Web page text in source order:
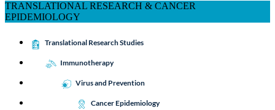
TRANSLATIONAL RESEARCH & CANCER
EPIDEMIOLOGY
Translational Research Studies
Immunotherapy
Virus and Prevention
Cancer Epidemiology